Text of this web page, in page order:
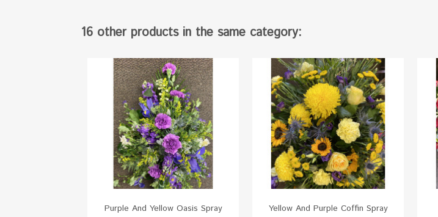
16 other products in the same category:
Purple And Yellow Oasis Spray Yellow And Purple Coffin Spray